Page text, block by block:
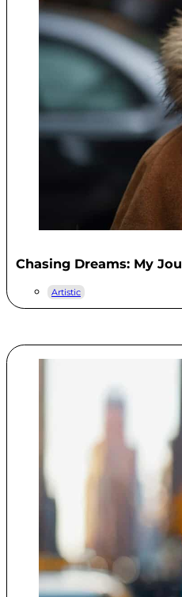
Chasing Dreams: My
Artistic